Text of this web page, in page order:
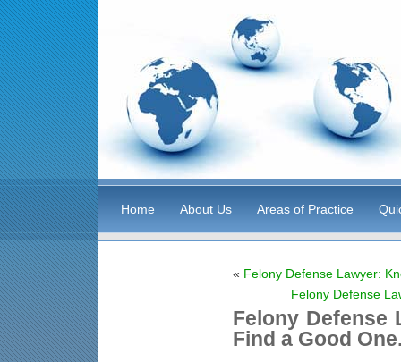
Home About Us Areas of Practice
« Felony Defense Lawyer:
Felony Defense
Felony Defense
Find a Good